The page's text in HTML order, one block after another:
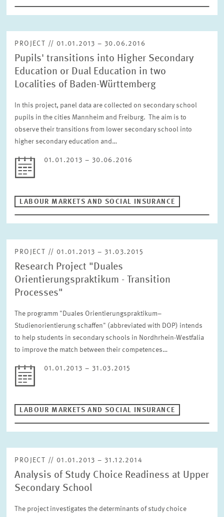
PROJECT // 01.01.2013 – 30.06.2016
Pupils' transitions into Higher Secondary
Education or Dual Education in two
Localities of Baden-Württemberg
In this project, panel data are collected on secondary school
pupils in the cities Mannheim and Freiburg. The aim is to
observe their transitions from lower secondary school into
higher secondary education and…
01.01.2013 – 30.06.2016
LABOUR MARKETS AND SOCIAL INSURANCE
PROJECT // 01.01.2013 – 31.03.2015
Research Project "Duales
Orientierungspraktikum - Transition
Processes"
The programm "Duales Orientierungspraktikum–
Studienorientierung schaffen" (abbreviated with DOP) intends
to help students in secondary schools in Nordhrhein-Westfalia
to improve the match between their competences…
01.01.2013 – 31.03.2015
LABOUR MARKETS AND SOCIAL INSURANCE
PROJECT // 01.01.2013 – 31.12.2014
Analysis of Study Choice Readiness at Upper
Secondary School
The project investigates the determinants of study choice